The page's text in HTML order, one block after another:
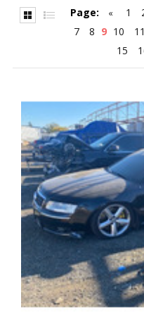
Page: « 1
7
8 9 10 11
15